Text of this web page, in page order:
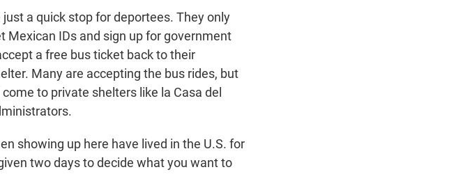
a quick stop for deportees. They only
IDs and sign up for government
a free bus ticket back to their
Many are accepting the bus rides, but
to private shelters like la Casa del
showing up here have lived in the U.S. for
two days to decide what you want to